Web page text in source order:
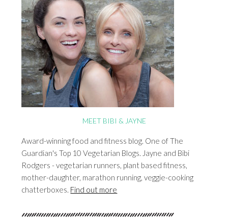
MEET BIBI & JAYNE
Award-winning food and fitness blog. One of The
Guardian's Top 10 Vegetarian Blogs. Jayne and Bibi
Rodgers - vegetarian runners, plant based fitness,
mother-daughter, marathon running, veggie-cooking
chatterboxes. Find out more